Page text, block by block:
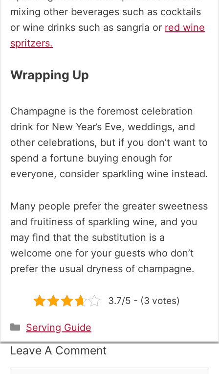
mixing other beverages such as cocktails
or wine drinks such as sangria or red wine
spritzers.
Wrapping Up
Champagne is the foremost celebration
drink for New Year’s Eve, weddings, and
other celebrations, but if you don’t want to
spend a fortune buying enough for
everyone, consider sparkling wine instead.
Many people prefer the greater sweetness
and fruitiness of sparkling wine, and you
may find that the substitution is a
welcome one for your guests who don’t
prefer the usual dryness of champagne.
3.7/5 - (3 votes)
Categories
Serving Guide
Leave A Comment